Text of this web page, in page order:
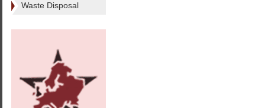
Waste Disposal